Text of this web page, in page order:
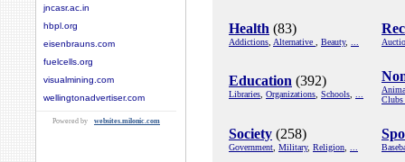
jncasr.ac.in
hbpl.org
eisenbrauns.com
fuelcells.org
visualmining.com
wellingtonadvertiser.com
Powered by websites.milonic.com
Health (83)
Addictions Alternative Beauty,
Education (392)
Libraries Organizations Schools
Society (258)
Government Military, Religion